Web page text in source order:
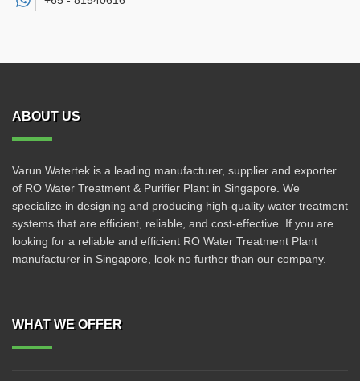
ABOUT US
Varun Watertek is a leading manufacturer, supplier and exporter
of RO Water Treatment & Purifier Plant in Singapore. We
specialize in designing and producing high-quality water treatment
systems that are efficient, reliable, and cost-effective. If you are
looking for a reliable and efficient RO Water Treatment Plant
manufacturer in Singapore, look no further than our company.
WHAT WE OFFER